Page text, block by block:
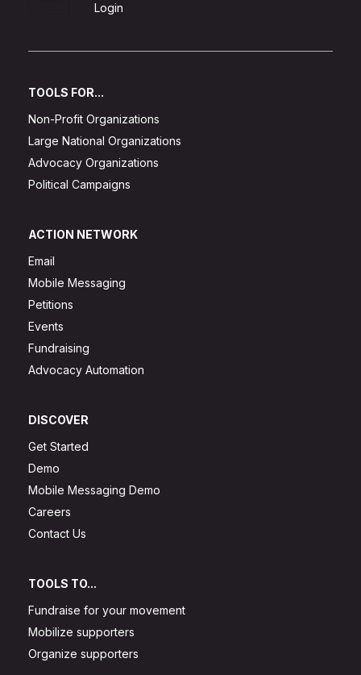
Login
TOOLS FOR...
Non-Profit Organizations
Large National Organizations
Advocacy Organizations
Political Campaigns
ACTION NETWORK
Email
Mobile Messaging
Petitions
Events
Fundraising
Advocacy Automation
DISCOVER
Get Started
Demo
Mobile Messaging Demo
Careers
Contact Us
TOOLS TO...
Fundraise for your movement
Mobilize supporters
Organize supporters